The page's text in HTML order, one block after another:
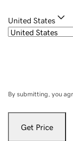
United States
By submitting, you
Get Price